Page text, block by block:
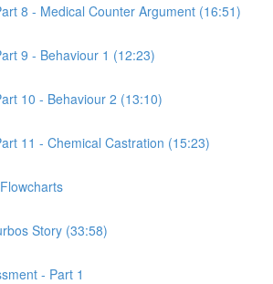
8 - Medical Counter Argument (16:51)
9 - Behaviour 1 (12:23)
10 - Behaviour 2 (13:10)
11 - Chemical Castration (15:23)
Story (33:58)
- Part 1